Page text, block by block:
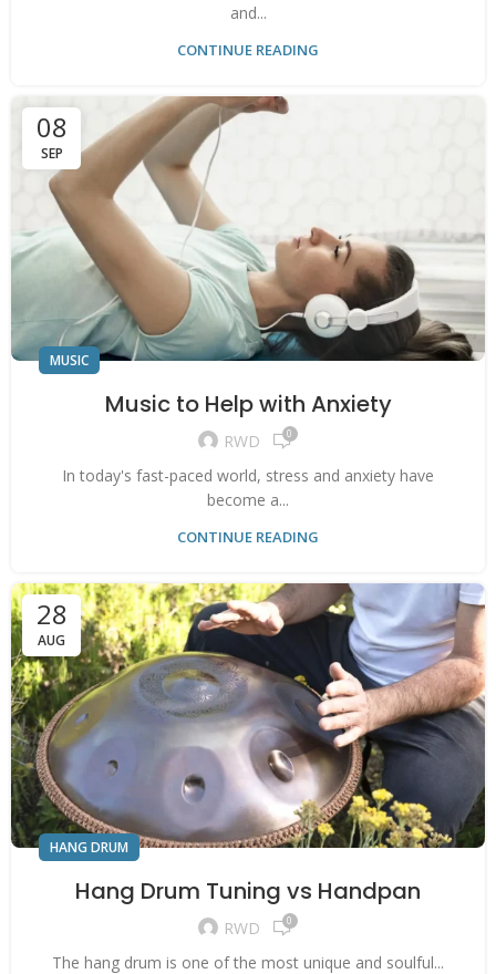
and...
CONTINUE READING
08
SEP
MUSIC
Music to Help with Anxiety
RWD 0
In today's fast-paced world, stress and anxiety have
become a...
CONTINUE READING
28
AUG
HANG DRUM
Hang Drum Tuning vs Handpan
RWD 0
The hang drum is one of the most unique and soulful...